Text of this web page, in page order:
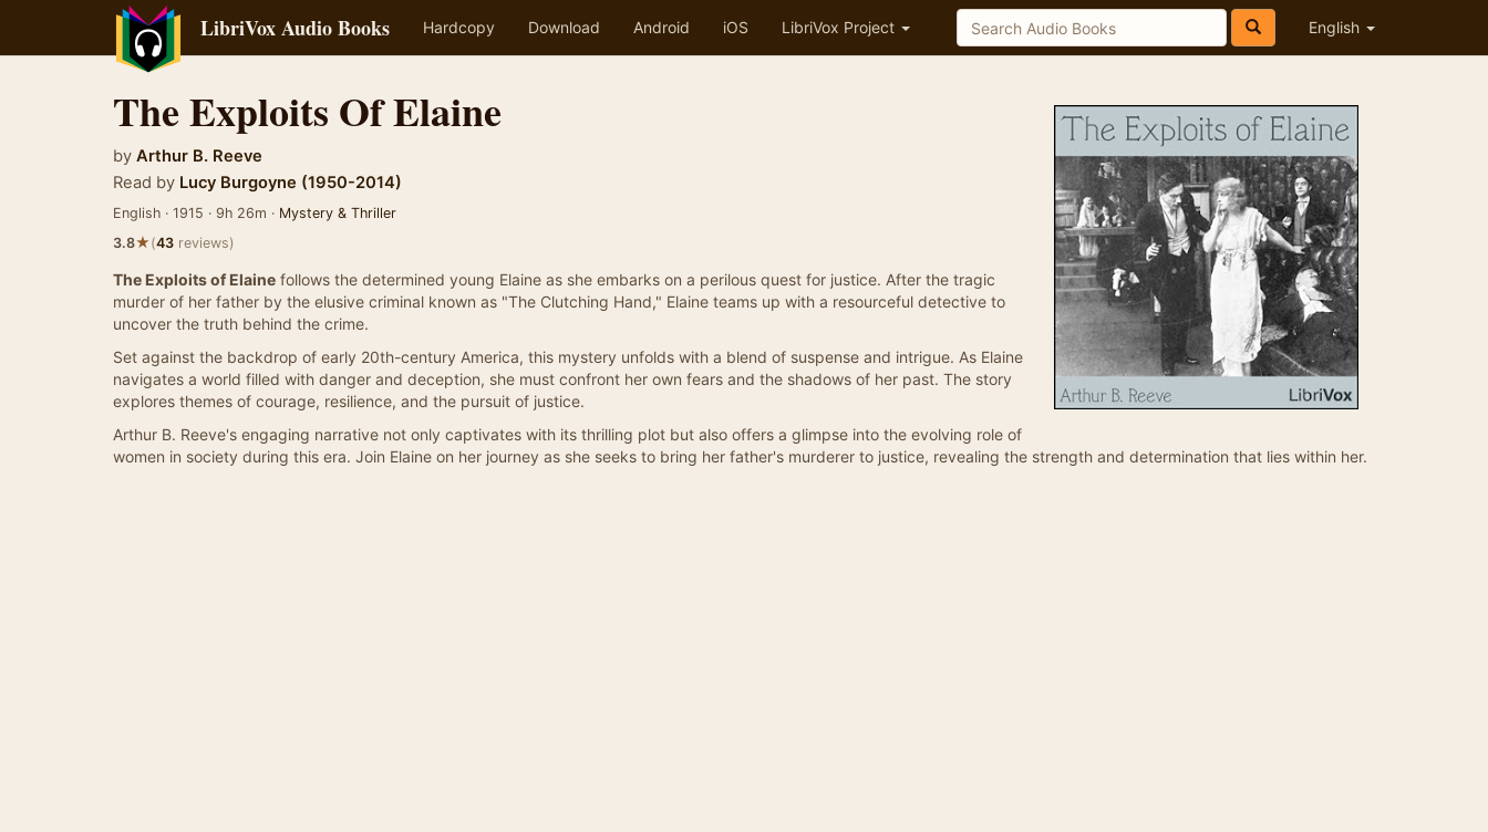
LibriVox Audio Books Hardcopy Download Android iOS LibriVox Project English
The Exploits Of Elaine
by Arthur B. Reeve
Read by Lucy Burgoyne (1950-2014)
English · 1915 · 9h 26m · Mystery & Thriller
3.8★(43 reviews)
The Exploits of Elaine follows the determined young Elaine as she embarks on a perilous quest for justice. After the tragic
murder of her father by the elusive criminal known as "The Clutching Hand," Elaine teams up with a resourceful detective to
uncover the truth behind the crime.
Set against the backdrop of early 20th-century America, this mystery unfolds with a blend of suspense and intrigue. As Elaine
navigates a world filled with danger and deception, she must confront her own fears and the shadows of her past. The story
explores themes of courage, resilience, and the pursuit of justice.
Arthur B. Reeve's engaging narrative not only captivates with its thrilling plot but also offers a glimpse into the evolving role of
women in society during this era. Join Elaine on her journey as she seeks to bring her father's murderer to justice, revealing the strength and determination that lies within her.